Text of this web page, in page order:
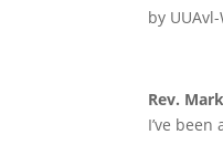
by
Rev.
I’ve